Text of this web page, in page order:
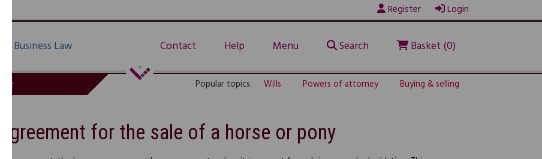
Register Login
Business Law Contact Help Menu Search Basket (0)
Popular topics: Wills Powers of attorney Buying & selling
Agreement for the sale of a horse or pony